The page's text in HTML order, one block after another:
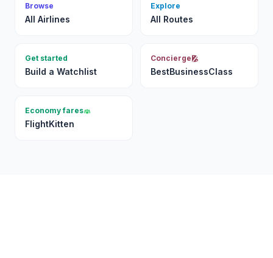
Browse
All Airlines
Explore
All Routes
Get started
Build a Watchlist
Concierge
BestBusinessClass
Economy fares
FlightKitten